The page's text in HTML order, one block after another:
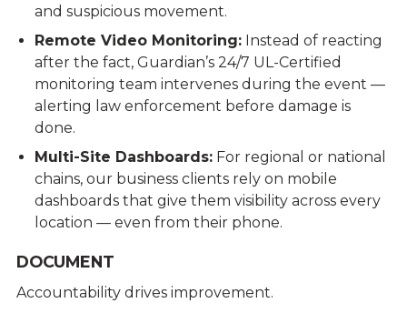
and suspicious movement.
Remote Video Monitoring:Instead of reacting
after the fact, Guardian’s 24/7 UL-Certified
monitoring team intervenes during the event —
alerting law enforcement before damage is
done.
Multi-Site Dashboards:For regional or national
chains, our business clients rely on mobile
dashboards that give them visibility across every
location — even from their phone.
DOCUMENT
Accountability drives improvement.